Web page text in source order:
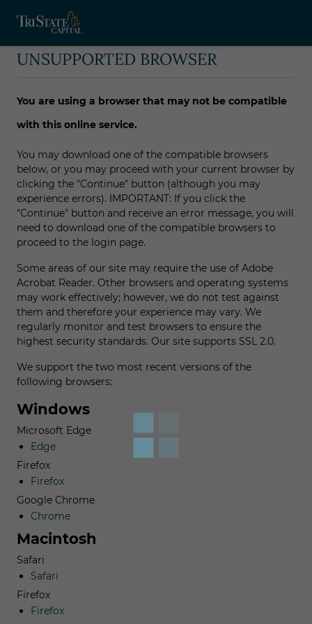
UNSUPPORTED BROWSER
You are using a browser that may not be compatible
with this online service.
You may download one of the compatible browsers
below, or you may proceed with your current browser by
clicking the "Continue" button (although you may
experience errors). IMPORTANT: If you click the
"Continue" button and receive an error message, you will
need to download one of the compatible browsers to
proceed to the login page.
Some areas of our site may require the use of Adobe
Acrobat Reader. Other browsers and operating systems
may work effectively; however, we do not test against
them and therefore your experience may vary. We
regularly monitor and test browsers to ensure the
highest security standards. Our site supports SSL 2.0.
We support the two most recent versions of the
following browsers:
Windows
Microsoft Edge
Edge
Firefox
Firefox
Google Chrome
Chrome
Macintosh
Safari
Safari
Firefox
Firefox